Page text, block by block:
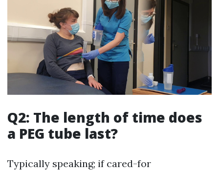
Q2: The length of time does
a PEG tube last?
Typically speaking; if cared-for